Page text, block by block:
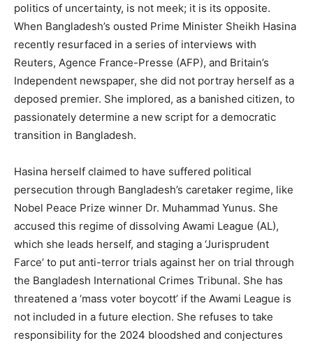
politics of uncertainty, is not meek; it is its opposite.
When Bangladesh’s ousted Prime Minister Sheikh Hasina
recently resurfaced in a series of interviews with
Reuters, Agence France-Presse (AFP), and Britain’s
Independent newspaper, she did not portray herself as a
deposed premier. She implored, as a banished citizen, to
passionately determine a new script for a democratic
transition in Bangladesh.
Hasina herself claimed to have suffered political
persecution through Bangladesh’s caretaker regime, like
Nobel Peace Prize winner Dr. Muhammad Yunus. She
accused this regime of dissolving Awami League (AL),
which she leads herself, and staging a ‘Jurisprudent
Farce’ to put anti-terror trials against her on trial through
the Bangladesh International Crimes Tribunal. She has
threatened a ‘mass voter boycott’ if the Awami League is
not included in a future election. She refuses to take
responsibility for the 2024 bloodshed and conjectures